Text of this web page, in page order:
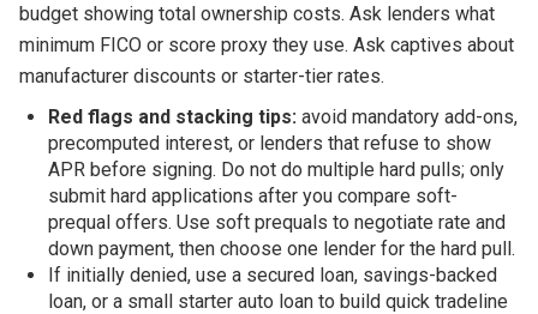
budget showing total ownership costs. Ask lenders what
minimum FICO or score proxy they use. Ask captives about
manufacturer discounts or starter-tier rates.
Red flags and stacking tips: avoid mandatory add-ons,
precomputed interest, or lenders that refuse to show
APR before signing. Do not do multiple hard pulls; only
submit hard applications after you compare soft-
prequal offers. Use soft prequals to negotiate rate and
down payment, then choose one lender for the hard pull.
If initially denied, use a secured loan, savings-backed
loan, or a small starter auto loan to build quick tradeline